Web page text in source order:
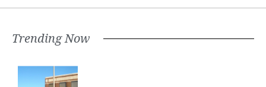
Trending Now